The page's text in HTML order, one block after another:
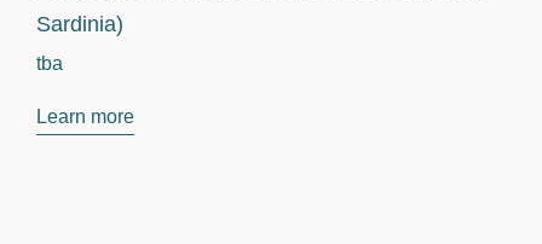
Sardinia)
tba
Learn more